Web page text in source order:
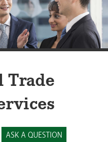
Trade
ASK A QUESTION